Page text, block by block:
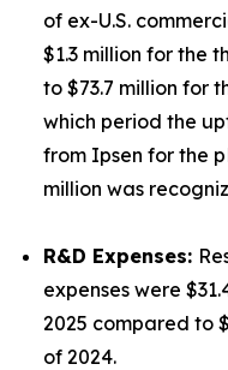
of ex-U.S.
$1.3 million for the
to $73.7 million for
which period the
from Ipsen for the
million was
R&D Expenses:
expenses were
2025 compared to
of 2024.